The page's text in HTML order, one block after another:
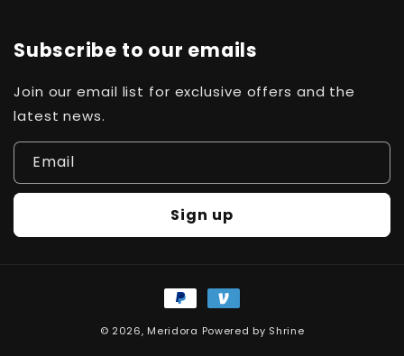
Subscribe to our emails
Join our email list for exclusive offers and the
latest news.
Email
Sign up
Payment
methods
© 2026, Meridora Powered by Shrine